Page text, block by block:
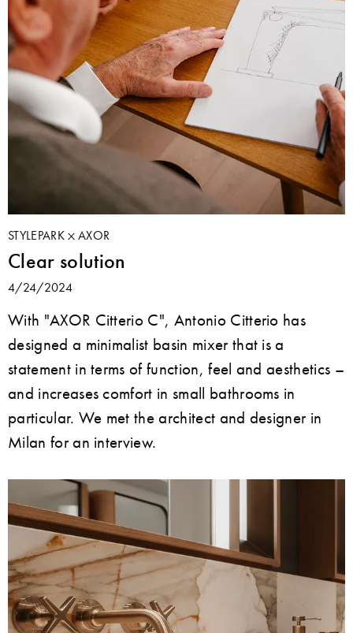
STYLEPARK AXOR
Clear solution
4/24/2024
With "AXOR Citterio C", Antonio Citterio has
designed a minimalist basin mixer that is a
statement in terms of function, feel and aesthetics –
and increases comfort in small bathrooms in
particular. We met the architect and designer in
Milan for an interview.